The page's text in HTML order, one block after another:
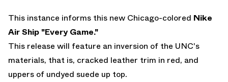
This instance informs this new Chicago-colored Nike
Air Ship "Every Game."
This release will feature an inversion of the UNC's
materials, that is, cracked leather trim in red, and
uppers of undyed suede up top.